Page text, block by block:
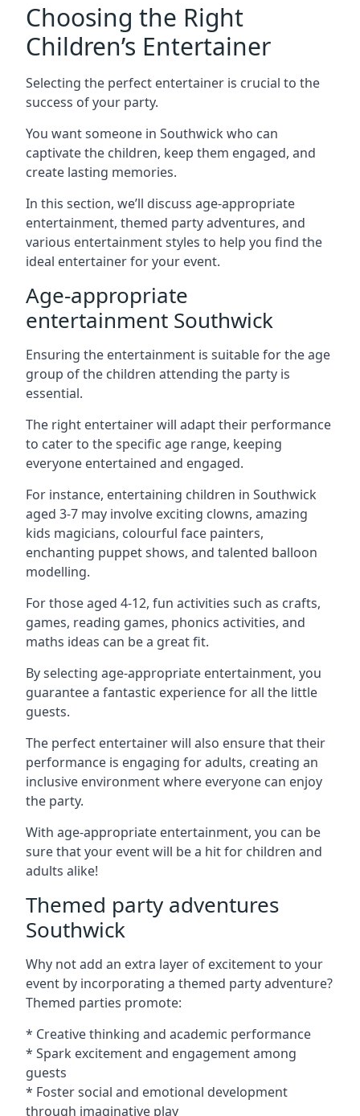
Choosing the Right
Children’s Entertainer
Selecting the perfect entertainer is crucial to the
success of your party.
You want someone in Southwick who can
captivate the children, keep them engaged, and
create lasting memories.
In this section, we’ll discuss age-appropriate
entertainment, themed party adventures, and
various entertainment styles to help you find the
ideal entertainer for your event.
Age-appropriate
entertainment Southwick
Ensuring the entertainment is suitable for the age
group of the children attending the party is
essential.
The right entertainer will adapt their performance
to cater to the specific age range, keeping
everyone entertained and engaged.
For instance, entertaining children in Southwick
aged 3-7 may involve exciting clowns, amazing
kids magicians, colourful face painters,
enchanting puppet shows, and talented balloon
modelling.
For those aged 4-12, fun activities such as crafts,
games, reading games, phonics activities, and
maths ideas can be a great fit.
By selecting age-appropriate entertainment, you
guarantee a fantastic experience for all the little
guests.
The perfect entertainer will also ensure that their
performance is engaging for adults, creating an
inclusive environment where everyone can enjoy
the party.
With age-appropriate entertainment, you can be
sure that your event will be a hit for children and
adults alike!
Themed party adventures
Southwick
Why not add an extra layer of excitement to your
event by incorporating a themed party adventure?
Themed parties promote:
* Creative thinking and academic performance
* Spark excitement and engagement among
guests
* Foster social and emotional development
through imaginative play